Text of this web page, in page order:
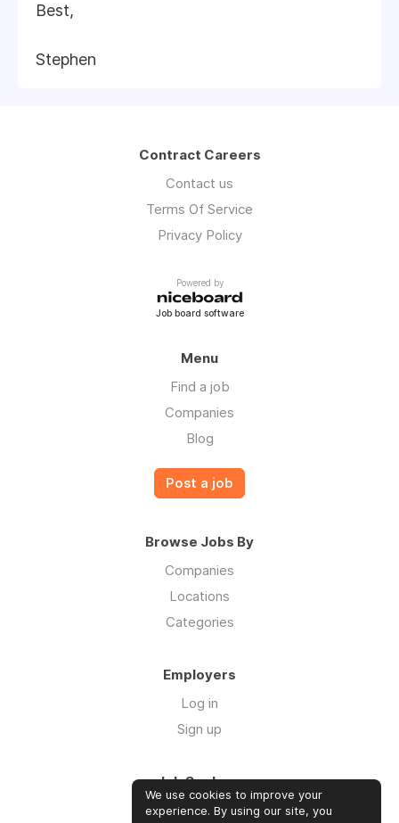
Best,
Stephen
Contract Careers
Contact us
Terms Of Service
Privacy Policy
Powered by
Job board software
Menu
Find a job
Companies
Blog
Post a job
Browse Jobs By
Companies
Locations
Categories
Employers
Log in
Sign up
Job Seekers
Log in
We use cookies to improve your
experience. By using our site, you